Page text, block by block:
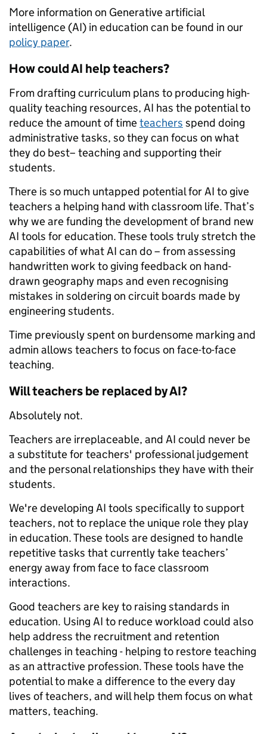
More information on Generative artificial
intelligence (AI) in education can be found in our
policy paper.
How could AI help teachers?
From drafting curriculum plans to producing high-
quality teaching resources, AI has the potential to
reduce the amount of timeteachers spend doing
administrative tasks, so they can focus on what
they do best– teaching and supporting their
students.
There is so much untapped potential for AI to give
teachers a helping hand with classroom life. That’s
why we are funding the development of brand new
AI tools for education. These tools truly stretch the
capabilities of what AI can do – from assessing
handwritten work to giving feedback on hand-
drawn geography maps and even recognising
mistakes in soldering on circuit boards made by
engineering students.
Time previously spent on burdensome marking and
admin allows teachers to focus on face-to-face
teaching.
Will teachers be replaced by AI?
Absolutely not.
Teachers are irreplaceable, and AI could never be
a substitute for teachers' professional judgement
and the personal relationships they have with their
students.
We're developing AI tools specifically to support
teachers, not to replace the unique role they play
in education. These tools are designed to handle
repetitive tasks that currently take teachers’
energy away from face to face classroom
interactions.
Good teachers are key to raising standards in
education. Using AI to reduce workload could also
help address the recruitment and retention
challenges in teaching - helping to restore teaching
as an attractive profession. These tools have the
potential to make a difference to the every day
lives of teachers, and will help them focus on what
matters, teaching.